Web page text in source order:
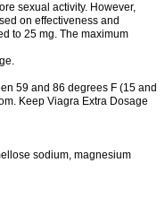
sexual activity. However,
on effectiveness and
to 25 mg. The maximum
59 and 86 degrees F (15 and
Keep Viagra Extra Dosage
sodium, magnesium